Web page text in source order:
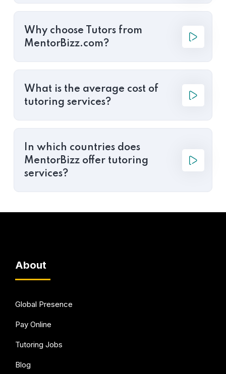
Why choose Tutors from
MentorBizz.com?
What is the average cost of
tutoring services?
In which countries does
MentorBizz offer tutoring
services?
About
Global Presence
Pay Online
Tutoring Jobs
Blog